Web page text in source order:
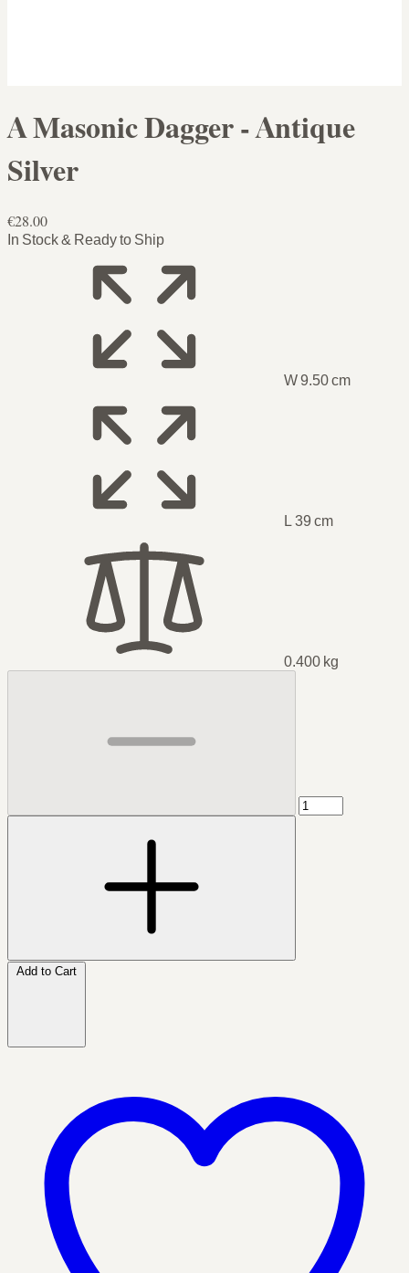
A Masonic Dagger - Antique
Silver
€28.00
In Stock & Ready to Ship
W 9.50 cm
L 39 cm
0.400 kg
Add to Cart